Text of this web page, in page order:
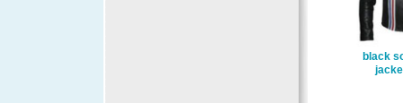
black